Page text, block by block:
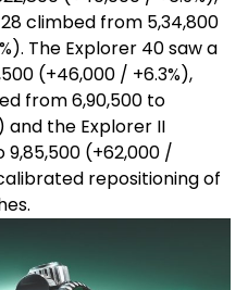
climbed from ₹5,34,800
The Explorer 40 saw a
(+₹46,000 / +6.3%),
from ₹6,90,500 to
and the Explorer II
(+₹62,000 /
repositioning of